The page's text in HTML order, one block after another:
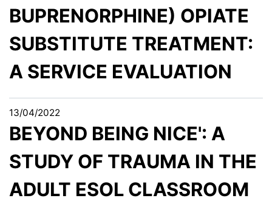
BUPRENORPHINE) OPIATE
SUBSTITUTE TREATMENT:
A SERVICE EVALUATION
13/04/2022
BEYOND BEING NICE': A
STUDY OF TRAUMA IN THE
ADULT ESOL CLASSROOM